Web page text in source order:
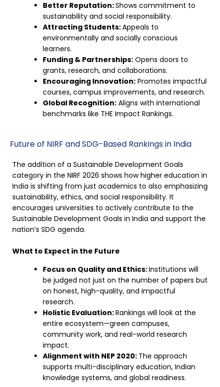
Better Reputation:Shows commitment to
sustainability and social responsibility.
Attracting Students:Appeals to
environmentally and socially conscious
learners.
Funding & Partnerships: Opens doors to
grants, research, and collaborations.
Encouraging Innovation: Promotes impactful
courses, campus improvements, and research.
Global Recognition: Aligns with international
benchmarks like THE Impact Rankings.
Future of NIRF and SDG-Based Rankings in India
The addition of a Sustainable Development Goals
category in the NIRF 2026 shows how higher education in
India is shifting from just academics to also emphasizing
sustainability, ethics, and social responsibility. It
encourages universities to actively contribute to the
Sustainable Development Goals in India and support the
nation’s SDG agenda.
What to Expect in the Future
Focus on Quality and Ethics:Institutions will
be judged not just on the number of papers but
on honest, high-quality, and impactful
research.
Holistic Evaluation:Rankings will look at the
entire ecosystem—green campuses,
community work, and real-world research
impact.
Alignment with NEP 2020: The approach
supports multi-disciplinary education, Indian
knowledge systems, and global readiness.